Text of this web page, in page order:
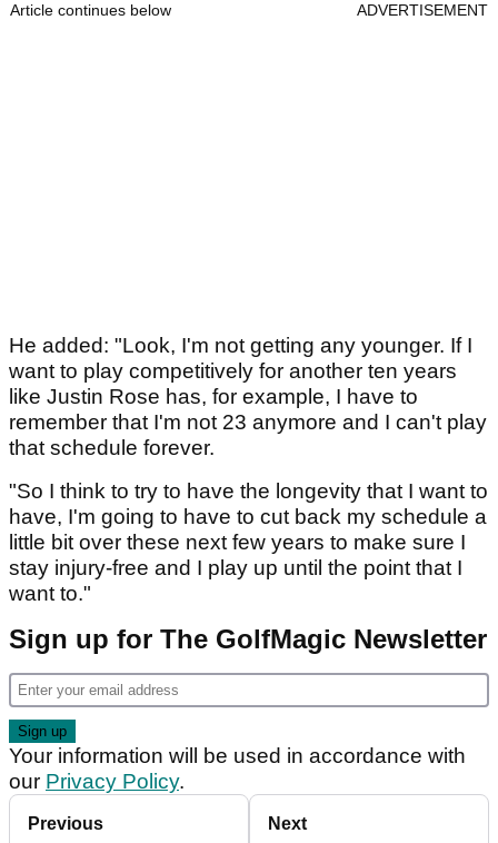
Article continues below ADVERTISEMENT
He added: "Look, I'm not getting any younger. If I
want to play competitively for another ten years
like Justin Rose has, for example, I have to
remember that I'm not 23 anymore and I can't play
that schedule forever.
"So I think to try to have the longevity that I want to
have, I'm going to have to cut back my schedule a
little bit over these next few years to make sure I
stay injury-free and I play up until the point that I
want to."
Sign up for The GolfMagic Newsletter
Your information will be used in accordance with
our Privacy Policy.
Previous Next